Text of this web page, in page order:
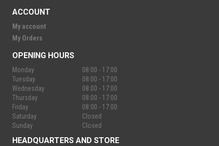
ACCOUNT
My account
My Orders
OPENING HOURS
Monday
08:00 - 17:00
Tuesday
08:00 - 17:00
Wednesday
08:00 - 17:00
Thursday
08:00 - 17:00
Friday
08:00 - 17:00
Saturday
Closed
Sunday
Closed
HEADQUARTERS AND STORE